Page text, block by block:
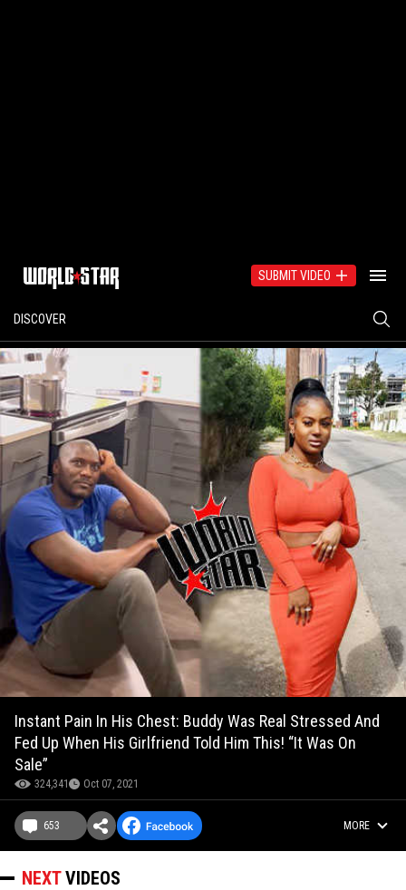
SUBMIT VIDEO
DISCOVER
Instant Pain In His Chest: Buddy Was Real Stressed And
Fed Up When His Girlfriend Told Him This! “It Was On
Sale”
324,341 Oct 07, 2021
653 MORE
NEXTVIDEOS